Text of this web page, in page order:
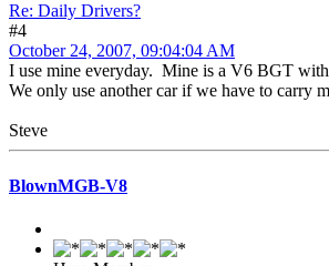
Re: Daily Drivers?
#4
October 24, 2007, 09:04:04 AM
I use mine everyday. Mine is a V6 BGT
We only use another car if we have to carry
Steve
BlownMGB-V8